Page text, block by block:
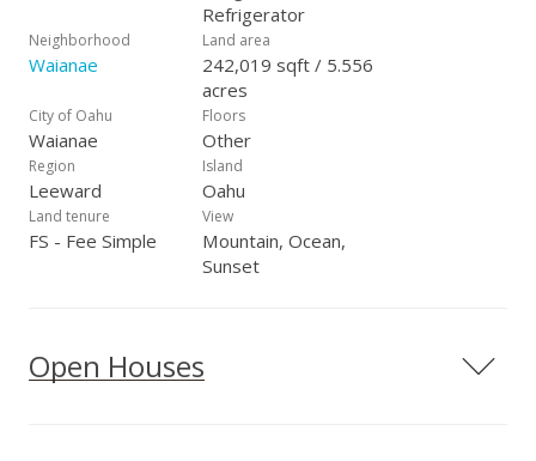
Refrigerator
Neighborhood
Waianae
Land area
242,019 sqft / 5.556
acres
City of Oahu
Waianae
Floors
Other
Region
Leeward
Island
Oahu
Land tenure
FS - Fee Simple
View
Mountain, Ocean,
Sunset
Open Houses